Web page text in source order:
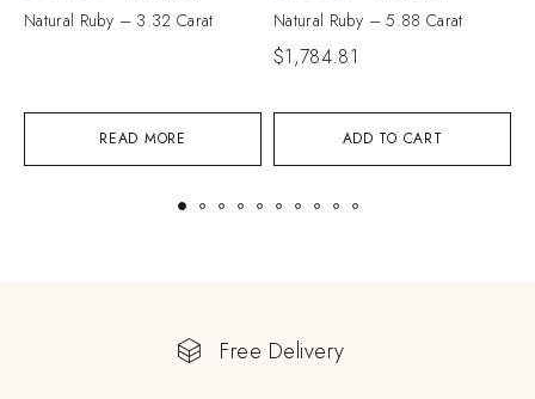
READ MORE
Natural Ruby – 3.32 Carat
ADD TO CART
Natural Ruby – 5.88 Carat
$1,784.81
Free Delivery